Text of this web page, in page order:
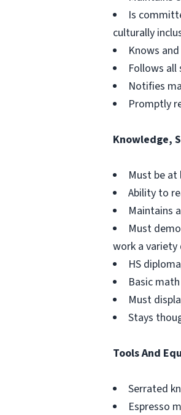
Is
culturally
Knows
Follows
Notifies
Promptly
Knowledge,
Must be at
Ability to
Maintains
Must
work a variety
HS
Basic
Must
Stays
Tools And
Serrated
Espresso